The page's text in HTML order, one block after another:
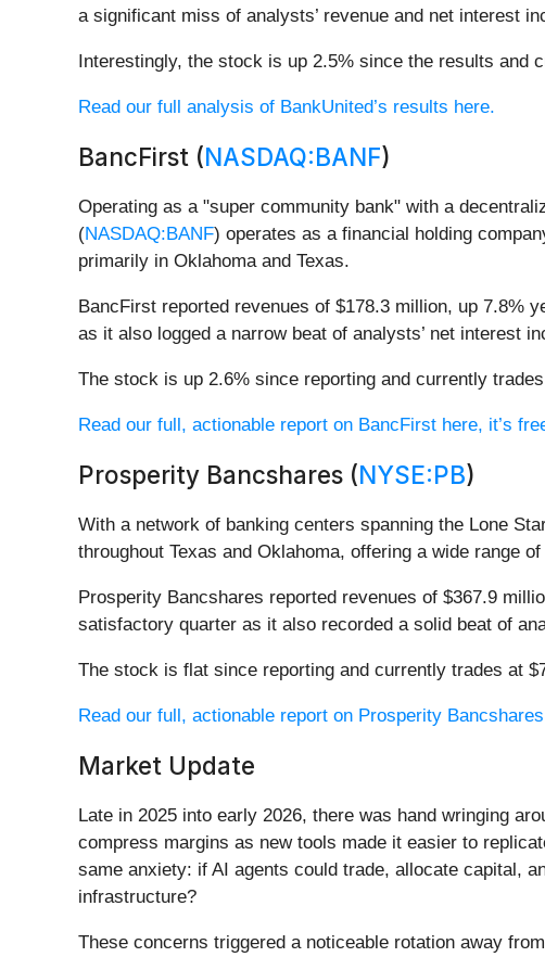
a significant miss of analysts’ revenue and net interest
Interestingly, the stock is up 2.5% since the results and
Read our full analysis of BankUnited’s results here.
BancFirst (NASDAQ:BANF)
Operating as a "super community bank" with a
(NASDAQ:BANF) operates as a financial holding
primarily in Oklahoma and Texas.
BancFirst reported revenues of $178.3 million, up 7.8%
as it also logged a narrow beat of analysts’ net interest
The stock is up 2.6% since reporting and currently
Read our full, actionable report on BancFirst here, it’s
Prosperity Bancshares (NYSE:PB)
With a network of banking centers spanning the Lone
throughout Texas and Oklahoma, offering a wide range
Prosperity Bancshares reported revenues of $367.9
satisfactory quarter as it also recorded a solid beat of
The stock is flat since reporting and currently trades at
Read our full, actionable report on Prosperity
Market Update
Late in 2025 into early 2026, there was hand wringing
compress margins as new tools made it easier to
same anxiety: if AI agents could trade, allocate capital,
infrastructure?
These concerns triggered a noticeable rotation away